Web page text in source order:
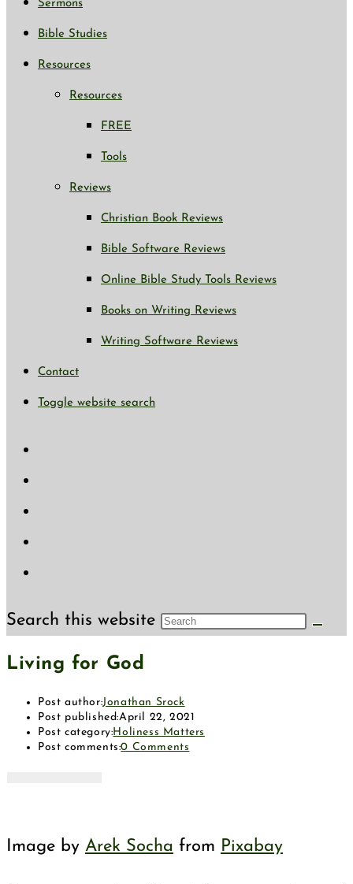
Sermons
Bible Studies
Resources
Resources
FREE
Tools
Reviews
Christian Book Reviews
Bible Software Reviews
Online Bible Study Tools Reviews
Books on Writing Reviews
Writing Software Reviews
Contact
Toggle website search
Search this website
Living for God
Post author:Jonathan Srock
Post published:April 22, 2021
Post category:Holiness Matters
Post comments:0 Comments
Image by Arek Socha from Pixabay